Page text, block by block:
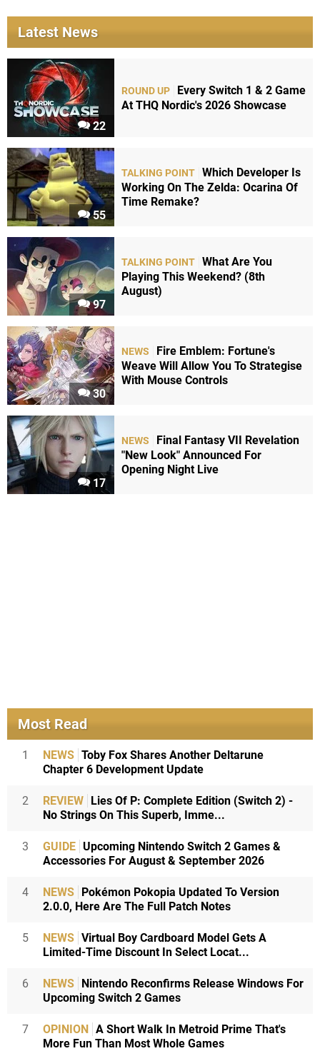
Latest News
22
ROUND UP
Every Switch 1 & 2 Game
At THQ Nordic's 2026 Showcase
55
TALKING POINT Which Developer Is
Working On The Zelda: Ocarina Of
Time Remake?
97
TALKING POINT What Are You
Playing This Weekend? (8th
August)
30
NEWS
Fire Emblem: Fortune's
Weave Will Allow You To Strategise
With Mouse Controls
17
NEWS
Final Fantasy VII Revelation
"New Look" Announced For
Opening Night Live
Most Read
1 NEWS Toby Fox Shares Another Deltarune
Chapter 6 Development Update
2 REVIEW Lies Of P: Complete Edition (Switch 2) -
No Strings On This Superb, Imme...
3 GUIDE Upcoming Nintendo Switch 2 Games &
Accessories For August & September 2026
4 NEWS Pokémon Pokopia Updated To Version
2.0.0, Here Are The Full Patch Notes
5 NEWS Virtual Boy Cardboard Model Gets A
Limited-Time Discount In Select Locat...
6 NEWS Nintendo Reconfirms Release Windows For
Upcoming Switch 2 Games
7 OPINION A Short Walk In Metroid Prime That's
More Fun Than Most Whole Games